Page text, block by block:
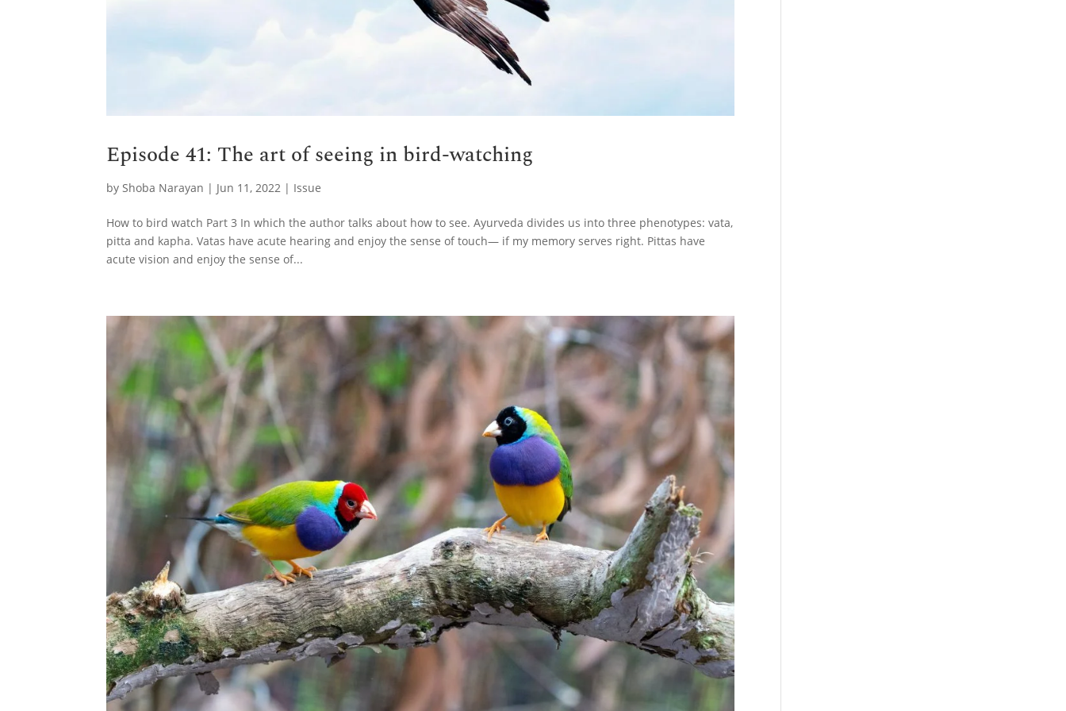
Episode 41: The art of seeing in bird-watching
byShoba Narayan | Jun 11, 2022 | Issue
How to bird watch Part 3 In which the author talks about how to see. Ayurveda divides us into three phenotypes: vata,
pitta and kapha. Vatas have acute hearing and enjoy the sense of touch— if my memory serves right. Pittas have
acute vision and enjoy the sense of...